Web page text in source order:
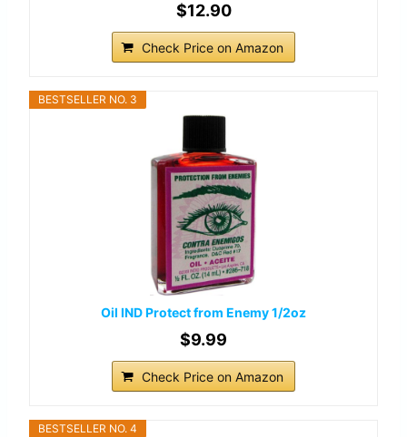
$12.90
Check Price on Amazon
BESTSELLER NO. 3
Oil IND Protect from Enemy 1/2oz
$9.99
Check Price on Amazon
BESTSELLER NO. 4